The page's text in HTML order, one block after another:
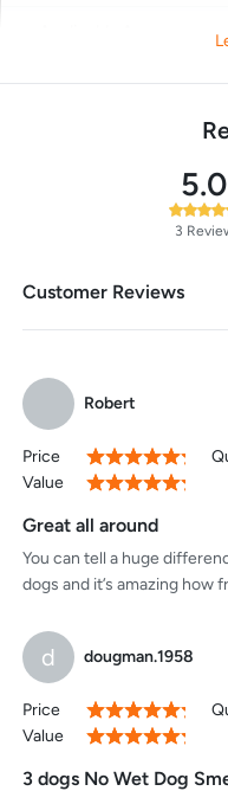
Certified
5.0
3
Customer Reviews
Robert
Price 100%
Value
100%
Great all around
You can tell a huge
dogs and it’s amazing how
d dougman.1958
Price 100%
Value
100%
3 dogs No Wet Dog